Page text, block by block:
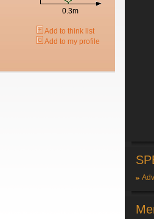
0.3m
Add to think list
Add to my profile